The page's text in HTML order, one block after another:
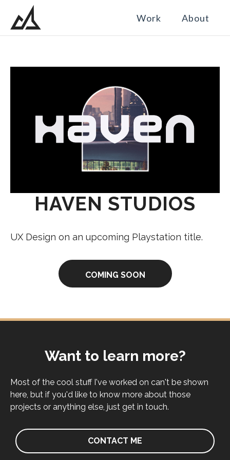
Work About
HAVEN STUDIOS
UX Design on an upcoming Playstation title.
COMING SOON
Want to learn more?
Most of the cool stuff I've worked on can't be shown
here, but if you'd like to know more about those
projects or anything else, just get in touch.
CONTACT ME